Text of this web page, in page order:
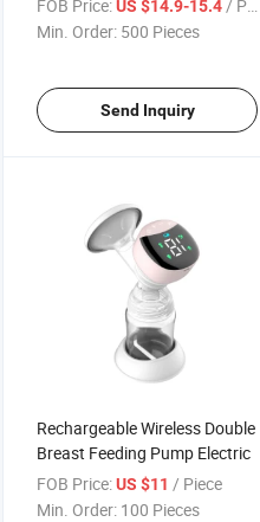
FOB Price:US $14.9-15.4/ Piece
Min. Order: 500 Pieces
Send Inquiry
Rechargeable Wireless Double
Breast Feeding Pump Electric
FOB Price:US $11 / Piece
Min. Order: 100 Pieces